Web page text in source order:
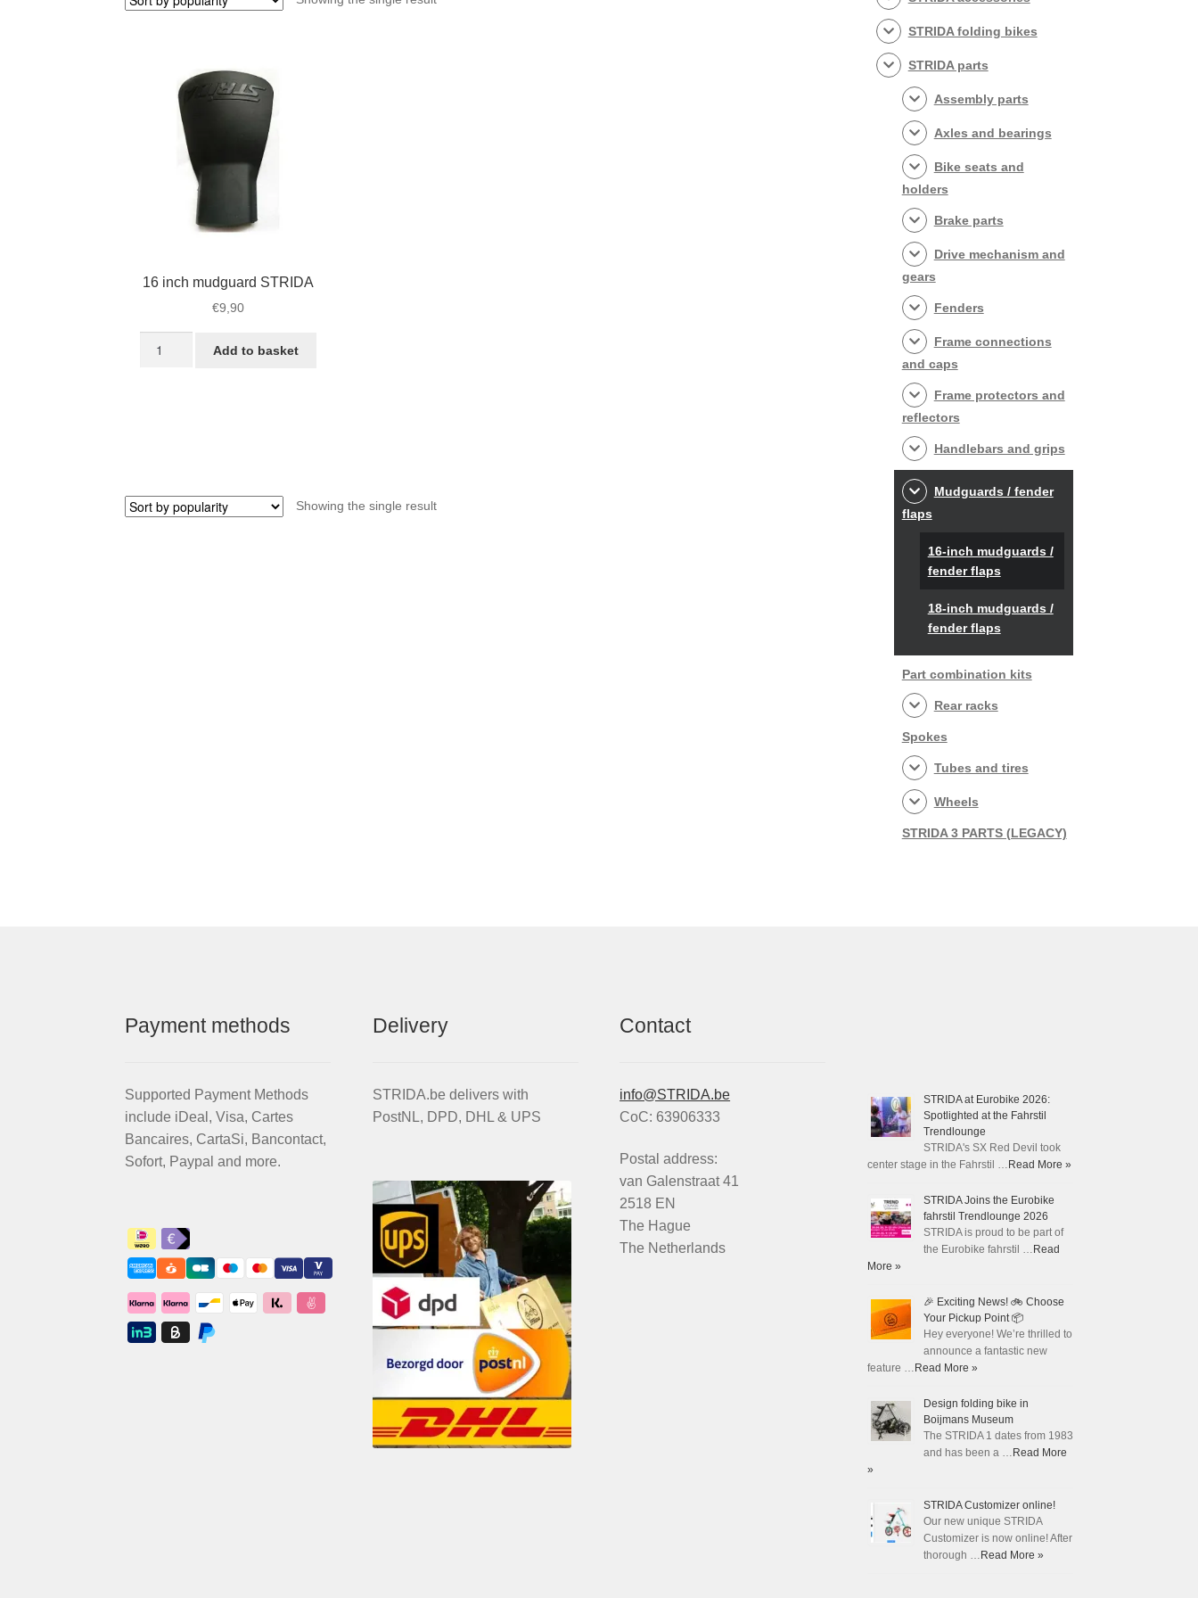
16 inch mudguard STRIDA
€9,90
Add to basket
Showing the single result
STRIDA folding bikes
STRIDA parts
Assembly parts
Axles and bearings
Bike seats and
holders
Brake parts
Drive mechanism and
gears
Fenders
Frame connections
and caps
Frame protectors and
reflectors
Handlebars and grips
Mudguards / fender
flaps
16-inch mudguards /
fender flaps
18-inch mudguards /
fender flaps
Part combination kits
Rear racks
Spokes
Tubes and tires
Wheels
STRIDA 3 PARTS (LEGACY)
Payment methods
Supported Payment Methods
include iDeal, Visa, Cartes
Bancaires, CartaSi, Bancontact,
Sofort, Paypal and more.
Delivery
STRIDA.be delivers with
PostNL, DPD, DHL & UPS
Contact
info@STRIDA.be
CoC: 63906333
Postal address:
van Galenstraat 41
2518 EN
The Hague
The Netherlands
STRIDA at Eurobike 2026:
Spotlighted at the Fahrstil
Trendlounge
STRIDA's SX Red Devil took
center stage in the Fahrstil … Read More »
STRIDA Joins the Eurobike
fahrstil Trendlounge 2026
STRIDA is proud to be part of
the Eurobike fahrstil … Read
More »
🎉 Exciting News! 🚲 Choose
Your Pickup Point 📦
Hey everyone! We’re thrilled to
announce a fantastic new
feature … Read More »
Design folding bike in
Boijmans Museum
The STRIDA 1 dates from 1983
and has been a … Read More
»
STRIDA Customizer online!
Our new unique STRIDA
Customizer is now online! After
thorough … Read More »